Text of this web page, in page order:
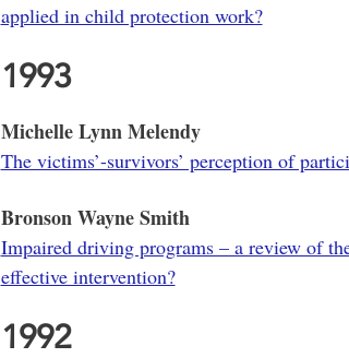
applied in child protection work?
1993
Michelle Lynn Melendy
The victims’-survivors’ perception of
Bronson Wayne Smith
Impaired driving programs – a review of
effective intervention?
1992